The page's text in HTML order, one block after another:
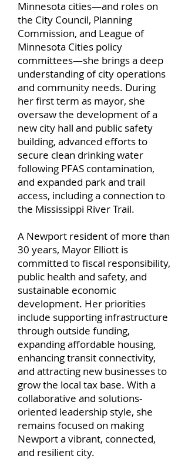
Minnesota cities—and roles on
the City Council, Planning
Commission, and League of
Minnesota Cities policy
committees—she brings a deep
understanding of city operations
and community needs. During
her first term as mayor, she
oversaw the development of a
new city hall and public safety
building, advanced efforts to
secure clean drinking water
following PFAS contamination,
and expanded park and trail
access, including a connection to
the Mississippi River Trail.
A Newport resident of more than
30 years, Mayor Elliott is
committed to fiscal responsibility,
public health and safety, and
sustainable economic
development. Her priorities
include supporting infrastructure
through outside funding,
expanding affordable housing,
enhancing transit connectivity,
and attracting new businesses to
grow the local tax base. With a
collaborative and solutions-
oriented leadership style, she
remains focused on making
Newport a vibrant, connected,
and resilient city.